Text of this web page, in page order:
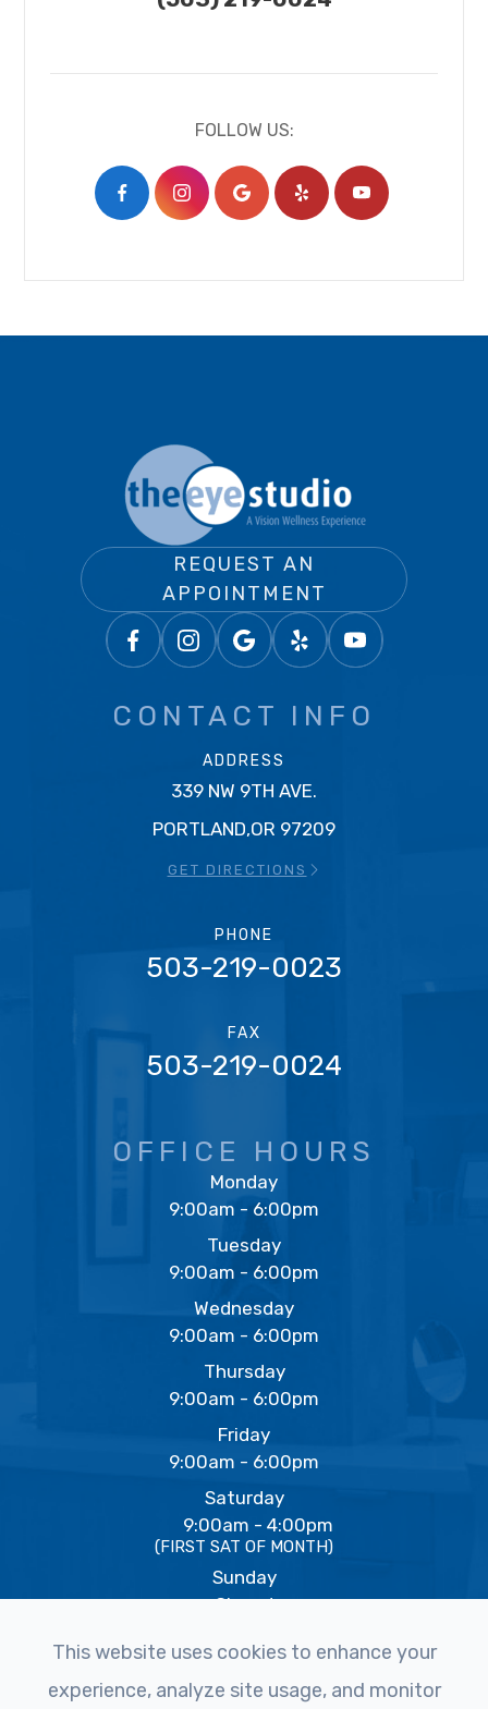
FOLLOW US:
REQUEST AN
APPOINTMENT
CONTACT INFO
ADDRESS
339 NW 9TH AVE.
PORTLAND,OR 97209
GET DIRECTIONS
PHONE
503-219-0023
FAX
503-219-0024
OFFICE HOURS
Monday
9:00am - 6:00pm
Tuesday
9:00am - 6:00pm
Wednesday
9:00am - 6:00pm
Thursday
9:00am - 6:00pm
Friday
9:00am - 6:00pm
Saturday
9:00am - 4:00pm
(FIRST SAT OF MONTH)
Sunday
Closed
This website uses cookies to enhance your
experience, analyze site usage, and monitor